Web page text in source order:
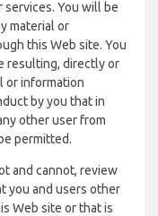
You will be
material or
this Web site. You
resulting, directly or
or information
by you that in
other user from
permitted.
and cannot, review
you and users other
Web site or that is